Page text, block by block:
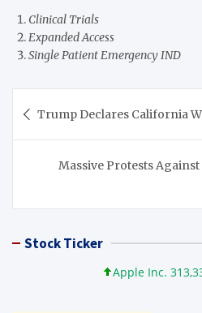
Clinical Trials
Expanded Access
Single Patient Emergency IND
navigation
Trump Declares California
Massive Protests
Stock Ticker
Apple Inc. 313,33